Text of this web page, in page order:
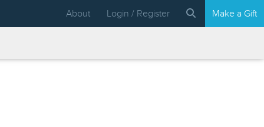
About Login / Register Make a Gift